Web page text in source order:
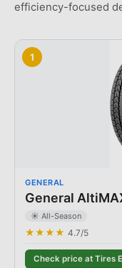
efficiency-focused
1
GENERAL
General
☀️ All-Season
★★★★ 4.7/5
Check price at Tires